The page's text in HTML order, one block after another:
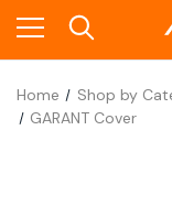
Home Shop by
GARANT Cover